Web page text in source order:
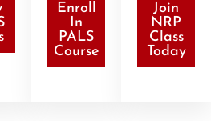
Enroll
In
PALS
Course
Join
NRP
Class
Today